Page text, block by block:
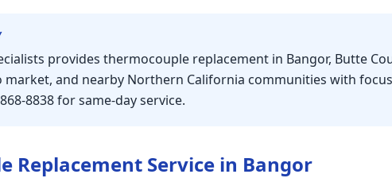
provides thermocouple replacement in Bangor, Butte
market, and nearby Northern California communities with
8838 for same-day service.
Replacement Service in Bangor